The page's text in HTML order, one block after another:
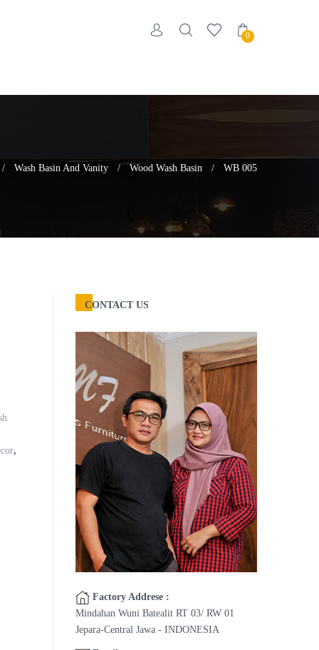
0
/ Wash Basin And Vanity / Wood Wash Basin / WB 005
,
CONTACT US
Factory Addrese :
Mindahan Wuni Batealit RT 03/ RW 01
Jepara-Central Jawa - INDONESIA